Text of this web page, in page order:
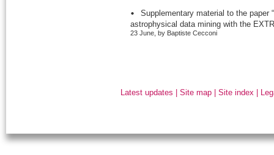
Supplementary material to the paper
astrophysical data mining with the
23 June, by Baptiste Cecconi
Latest updates |Site map |Site index